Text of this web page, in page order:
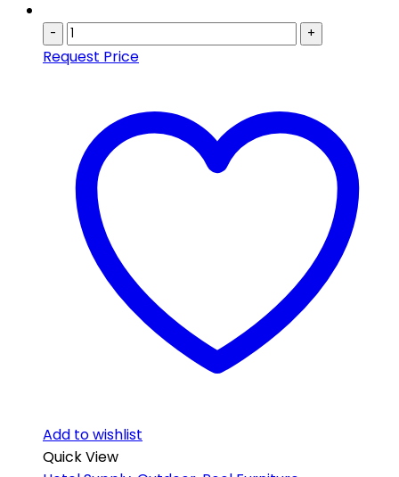
- +
Request Price
Add to wishlist
Quick View